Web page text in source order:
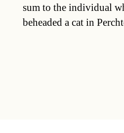
sum to the individual
beheaded a cat in